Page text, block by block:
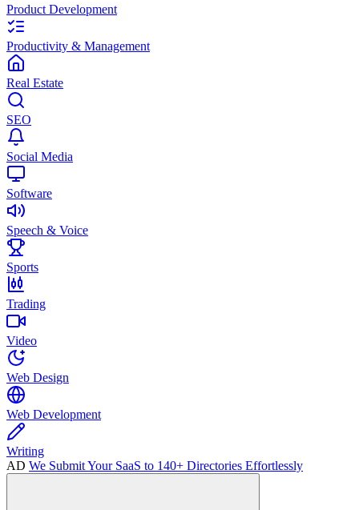
Product Development
Productivity & Management
Real Estate
SEO
Social Media
Software
Speech & Voice
Sports
Trading
Video
Web Design
Web Development
Writing
AD We Submit Your SaaS to 140+ Directories Effortlessly